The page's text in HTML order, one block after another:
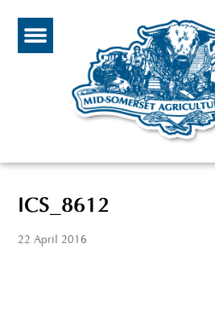
ICS_8612
22 April 2016